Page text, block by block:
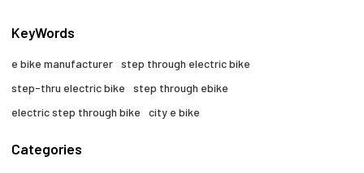
KeyWords
e bike manufacturer
step through electric bike
step-thru electric bike
step through ebike​
electric step through bike​
city e bike​
Categories